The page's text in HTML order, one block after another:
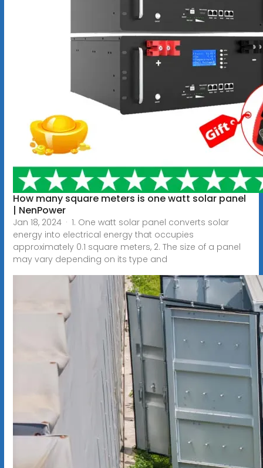
How many square meters is one watt solar panel
| NenPower
Jan 18, 2024 · 1. One watt solar panel converts solar
energy into electrical energy that occupies
approximately 0.1 square meters, 2. The size of a panel
may vary depending on its type and